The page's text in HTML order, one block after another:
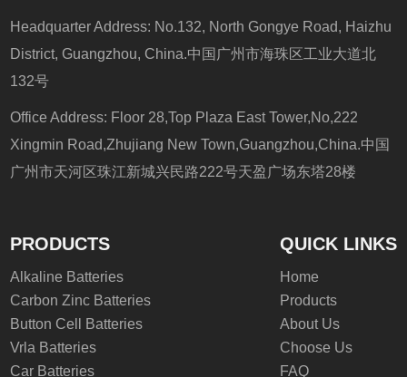
Headquarter Address: No.132, North Gongye Road, Haizhu
District, Guangzhou, China.中国广州市海珠区工业大道北
132号
Office Address: Floor 28,Top Plaza East Tower,No,222
Xingmin Road,Zhujiang New Town,Guangzhou,China.中国
广州市天河区珠江新城兴民路222号天盈广场东塔28楼
PRODUCTS
Alkaline Batteries
Carbon Zinc Batteries
Button Cell Batteries
Vrla Batteries
Car Batteries
QUICK LINKS
Home
Products
About Us
Choose Us
FAQ